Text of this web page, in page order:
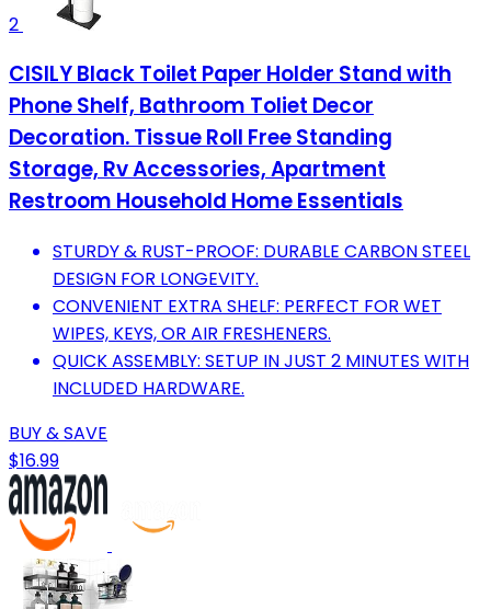
2
CISILY Black Toilet Paper Holder Stand with
Phone Shelf, Bathroom Toliet Decor
Decoration. Tissue Roll Free Standing
Storage, Rv Accessories, Apartment
Restroom Household Home Essentials
STURDY & RUST-PROOF: DURABLE CARBON STEEL
DESIGN FOR LONGEVITY.
CONVENIENT EXTRA SHELF: PERFECT FOR WET
WIPES, KEYS, OR AIR FRESHENERS.
QUICK ASSEMBLY: SETUP IN JUST 2 MINUTES WITH
INCLUDED HARDWARE.
BUY & SAVE
$16.99